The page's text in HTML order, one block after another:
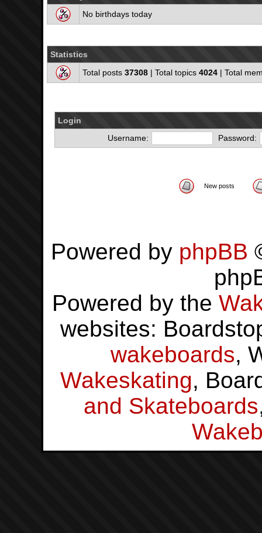
No birthdays today
Statistics
Total posts 37308| Total topics 4024| Total
Login
Username:
Password:
New posts
Powered by phpBB
Powered by the
websites:
wakeboards,
Wakeskating,
and Skateboards